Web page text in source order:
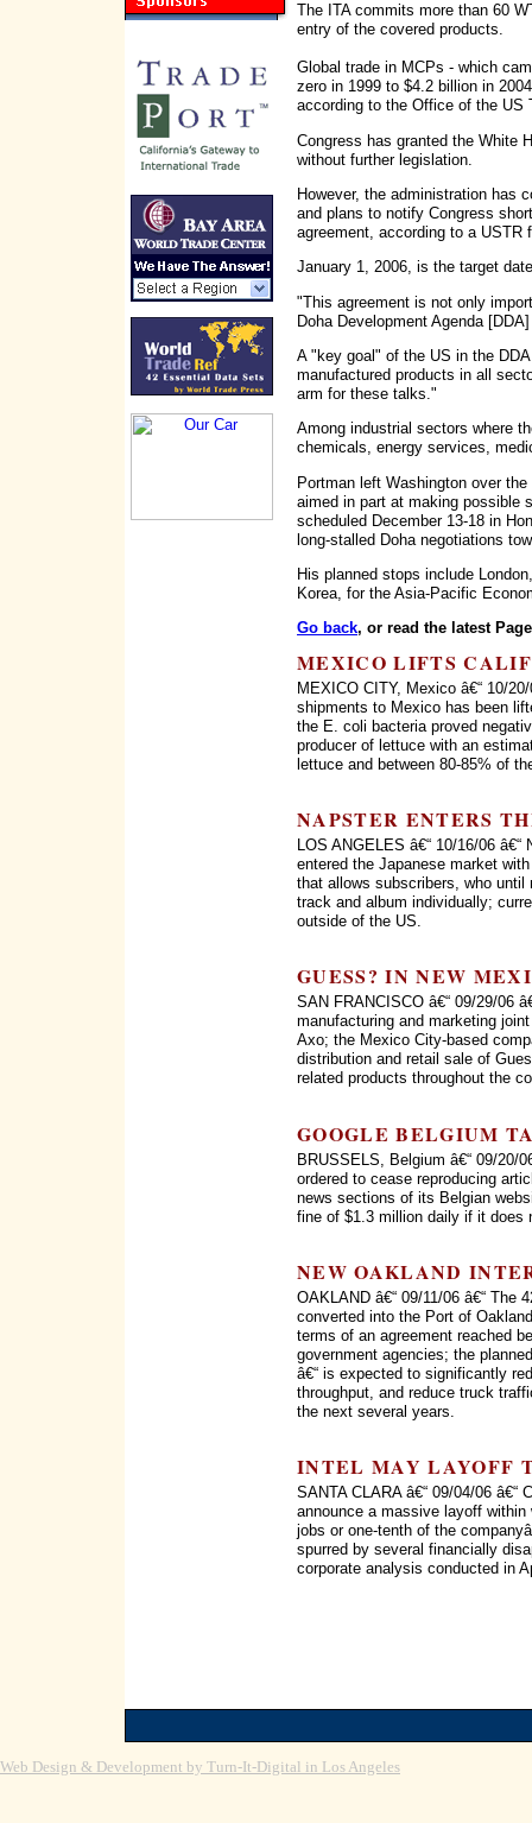
The ITA commits more than 60
entry of the covered products.
Global trade in MCPs - which
zero in 1999 to $4.2 billion in
according to the Office of the US
Congress has granted the White
without further legislation.
However, the administration has
and plans to notify Congress
agreement, according to a
January 1, 2006, is the target
"This agreement is not only
Doha Development Agenda
A "key goal" of the US in the
manufactured products in all
arm for these talks."
Among industrial sectors where
chemicals, energy services,
Portman left Washington over
aimed in part at making possible
scheduled December 13-18 in
long-stalled Doha negotiations
His planned stops include
Korea, for the Asia-Pacific
Go back, or read the latest
MEXICO LIFTS
MEXICO CITY, Mexico â€“ 10/
shipments to Mexico has been
the E. coli bacteria proved
producer of lettuce with an
lettuce and between 80-85% of
NAPSTER ENTERS
LOS ANGELES â€“ 10/16/06
entered the Japanese market
that allows subscribers, who
track and album individually;
outside of the US.
GUESS? IN NEW
SAN FRANCISCO â€“ 09/29/06
manufacturing and marketing
Axo; the Mexico City-based
distribution and retail sale of
related products throughout the
GOOGLE BELGIUM
BRUSSELS, Belgium â€“ 09/20/
ordered to cease reproducing
news sections of its Belgian
fine of $1.3 million daily if it does
NEW OAKLAND
OAKLAND â€“ 09/11/06 â€“ The
converted into the Port of
terms of an agreement reached
government agencies; the
â€“ is expected to significantly
throughput, and reduce truck
the next several years.
INTEL MAY LAYOFF
SANTA CLARA â€“ 09/04/06
announce a massive layoff
jobs or one-tenth of the
spurred by several financially
corporate analysis conducted in
Web Design & Development by Turn-It-Digital in Los Angeles